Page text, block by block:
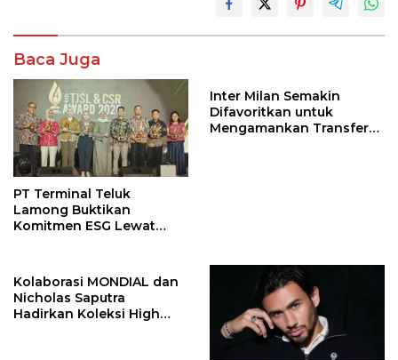
Baca Juga
PT Terminal Teluk
Lamong Buktikan
Komitmen ESG Lewat
Inter Milan Semakin
Difavoritkan untuk
Mengamankan Transfer
Kolaborasi MONDIAL dan
Nicholas Saputra
Hadirkan Koleksi High